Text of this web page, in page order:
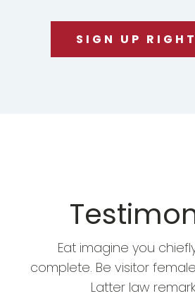
SIGN UP
Eat imagine you
complete. Be visitor
Latter law